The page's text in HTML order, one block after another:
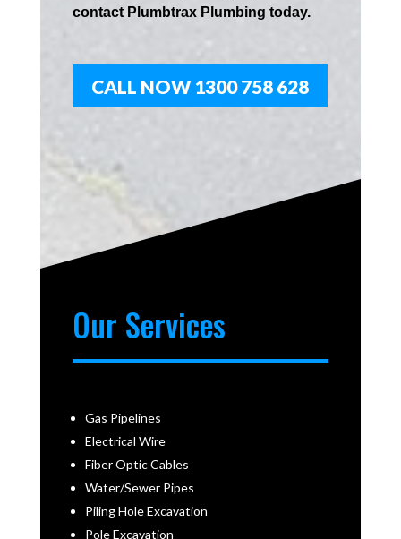
contact PlumbtraxPlumbing today.
CALL NOW 1300 758 628
Our Services
Gas Pipelines
Electrical Wire
Fiber Optic Cables
Water/Sewer Pipes
Piling Hole Excavation
Pole Excavation